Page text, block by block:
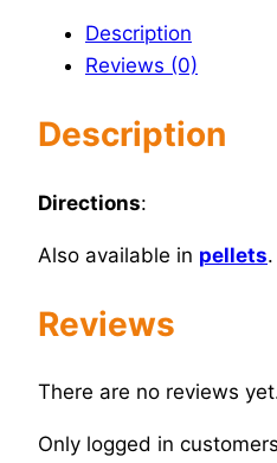
Description
Reviews (0)
Description
Directions:
Also available in pellets.
Reviews
There are no reviews
Only logged in